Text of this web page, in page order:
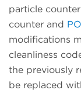
particle
counter and
modifications
cleanliness
the previously
be replaced